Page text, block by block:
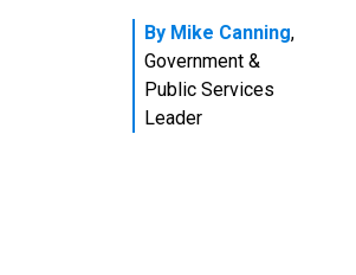
By Mike Canning,
Government &
Public Services
Leader